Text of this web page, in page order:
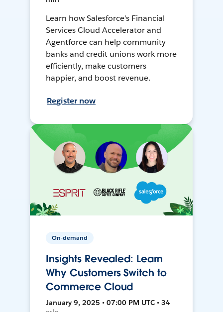
Learn how Salesforce's Financial
Services Cloud Accelerator and
Agentforce can help community
banks and credit unions work more
efficiently, make customers
happier, and boost revenue.
Register now
On-demand
Insights Revealed: Learn
Why Customers Switch to
Commerce Cloud
January 9, 2025 • 07:00 PM UTC • 34